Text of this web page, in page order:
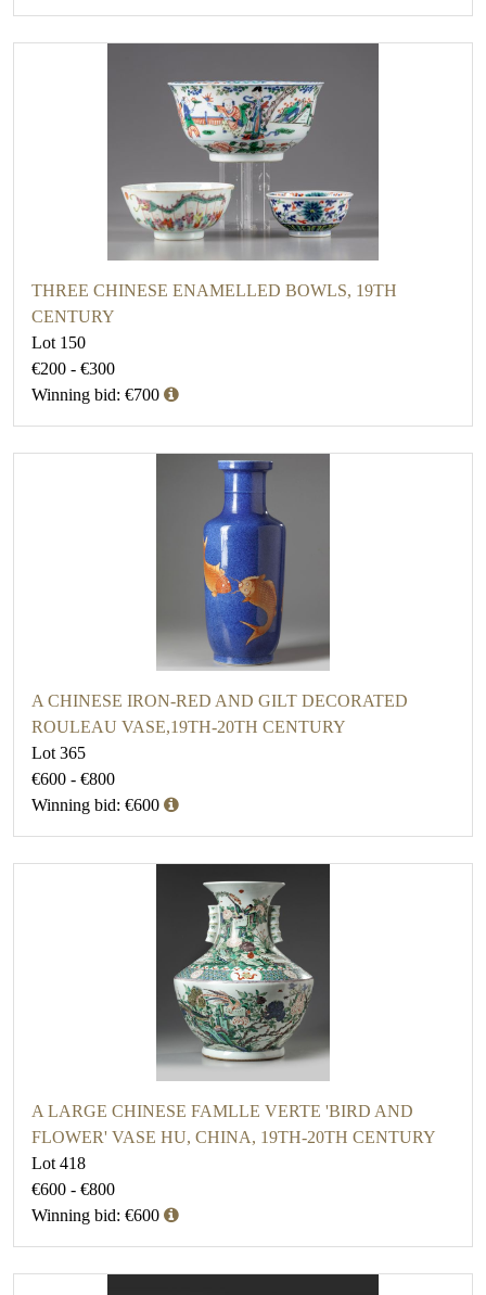
THREE CHINESE ENAMELLED BOWLS, 19TH
CENTURY
Lot 150
€200 - €300
Winning bid: €700
A CHINESE IRON-RED AND GILT DECORATED
ROULEAU VASE,19TH-20TH CENTURY
Lot 365
€600 - €800
Winning bid: €600
A LARGE CHINESE FAMLLE VERTE 'BIRD AND
FLOWER' VASE HU, CHINA, 19TH-20TH CENTURY
Lot 418
€600 - €800
Winning bid: €600